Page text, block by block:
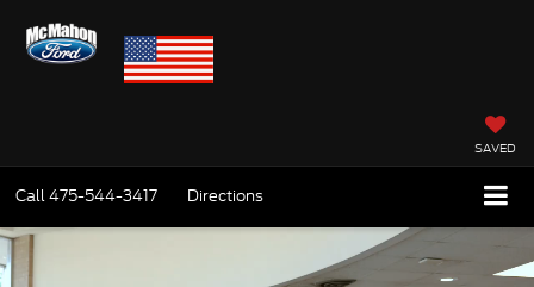
SAVED
Call475-544-3417 Directions